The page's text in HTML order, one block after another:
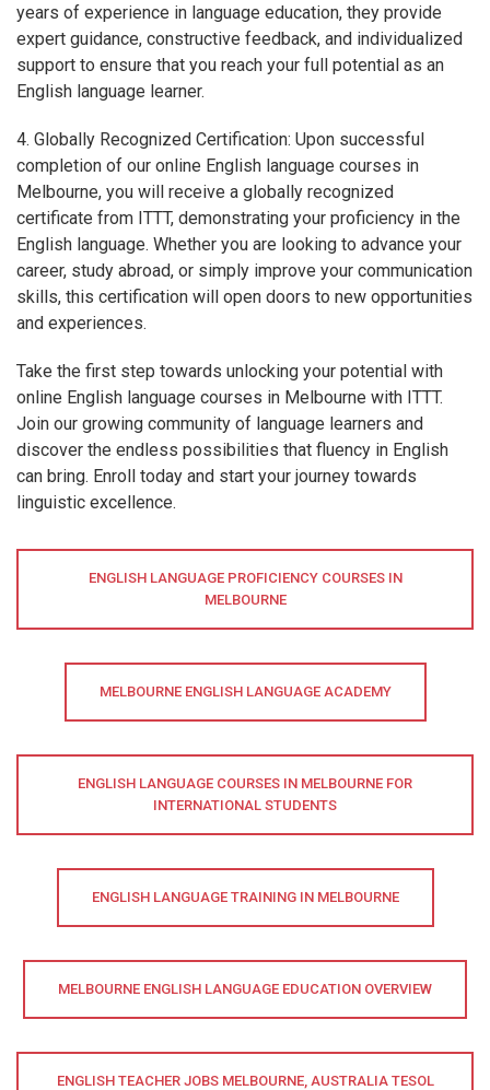
years of experience in language education, they provide
expert guidance, constructive feedback, and individualized
support to ensure that you reach your full potential as an
English language learner.
4. Globally Recognized Certification: Upon successful
completion of our online English language courses in
Melbourne, you will receive a globally recognized
certificate from ITTT, demonstrating your proficiency in the
English language. Whether you are looking to advance your
career, study abroad, or simply improve your communication
skills, this certification will open doors to new opportunities
and experiences.
Take the first step towards unlocking your potential with
online English language courses in Melbourne with ITTT.
Join our growing community of language learners and
discover the endless possibilities that fluency in English
can bring. Enroll today and start your journey towards
linguistic excellence.
ENGLISH LANGUAGE PROFICIENCY COURSES IN
MELBOURNE
MELBOURNE ENGLISH LANGUAGE ACADEMY
ENGLISH LANGUAGE COURSES IN MELBOURNE FOR
INTERNATIONAL STUDENTS
ENGLISH LANGUAGE TRAINING IN MELBOURNE
MELBOURNE ENGLISH LANGUAGE EDUCATION OVERVIEW
ENGLISH TEACHER JOBS MELBOURNE, AUSTRALIA TESOL